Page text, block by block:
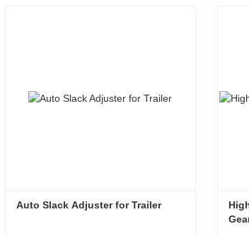
Auto Slack Adjuster for Trailer